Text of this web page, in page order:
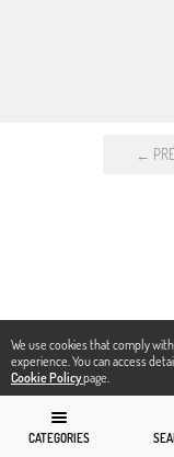
We use cookies that comply
experience. You can access
Cookie Policypage.
CATEGORIES
←